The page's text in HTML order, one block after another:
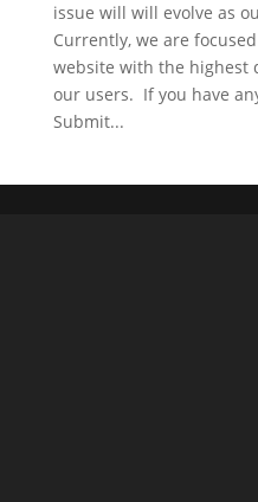
issue will will evolve as
Currently, we are
website with the highest
our users. If you have
Submit...